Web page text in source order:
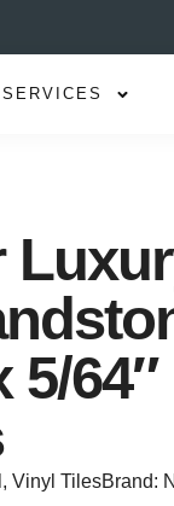
SERVICES
5/
, Vinyl TilesBrand: